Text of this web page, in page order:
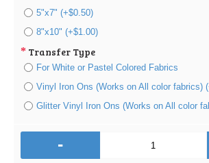
5"x7" (+$0.50)
8"x10" (+$1.00)
Transfer Type
For White or Pastel Colored Fabrics
Vinyl Iron Ons (Works on All color fabrics)
Glitter Vinyl Iron Ons (Works on All color
-